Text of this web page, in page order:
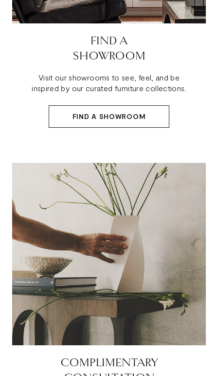
FIND A
SHOWROOM
Visit our showrooms to see, feel, and be
inspired by our curated furniture collections.
FIND A SHOWROOM
COMPLIMENTARY